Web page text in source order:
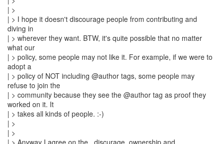
| >
| > I hope it doesn't discourage people from contributing and
diving in
| > wherever they want. BTW, it's quite possible that no matter
what our
| > policy, some people may not like it. For example, if we were to
adopt a
| > policy of NOT including @author tags, some people may
refuse to join the
| > community because they see the @author tag as proof they
worked on it. It
| > takes all kinds of people. :-)
| >
| >
| > Anyway I agree on the _discurage_ownership and